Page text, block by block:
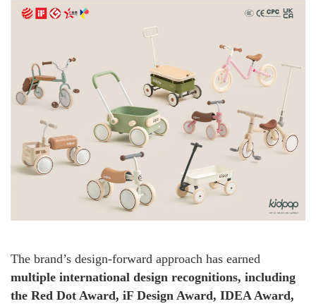
The brand’s design-forward approach has earned
multiple international design recognitions, including
the Red Dot Award, iF Design Award, IDEA Award,